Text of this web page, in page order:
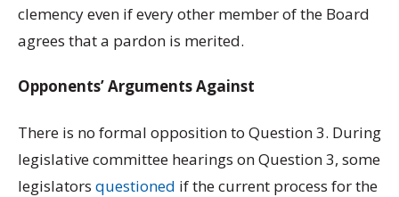
clemency even if every other member of the Board
agrees that a pardon is merited.
Opponents’ Arguments Against
There is no formal opposition to Question 3. During
legislative committee hearings on Question 3, some
legislators questioned if the current process for the